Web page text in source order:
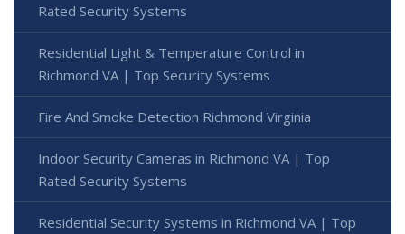
Rated Security Systems
Residential Light & Temperature Control in
Richmond VA | Top Security Systems
Fire And Smoke Detection Richmond Virginia
Indoor Security Cameras in Richmond VA | Top
Rated Security Systems
Residential Security Systems in Richmond VA | Top